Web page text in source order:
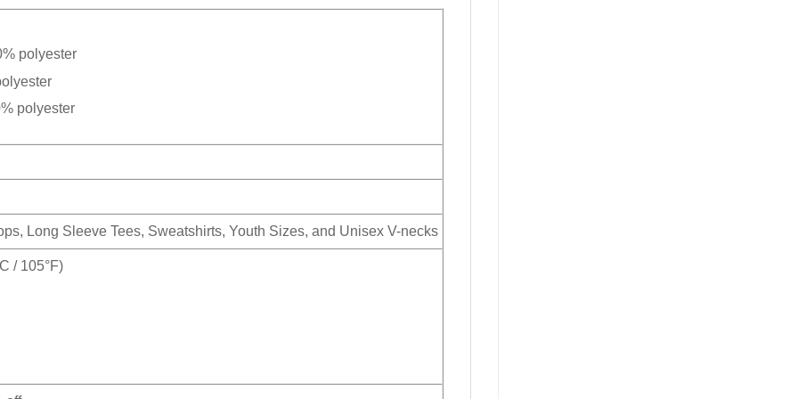
polyester
polyester
Long Sleeve Tees, Sweatshirts, Youth Sizes, and Unisex V-necks
/ 105°F)